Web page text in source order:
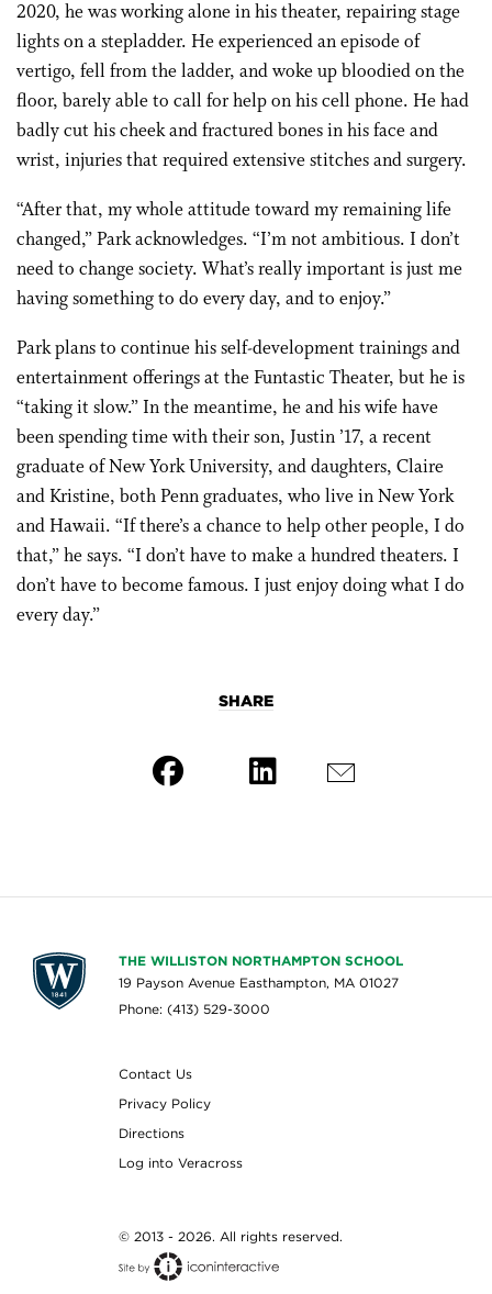
2020, he was working alone in his theater, repairing stage
lights on a stepladder. He experienced an episode of
vertigo, fell from the ladder, and woke up bloodied on the
floor, barely able to call for help on his cell phone. He had
badly cut his cheek and fractured bones in his face and
wrist, injuries that required extensive stitches and surgery.
“After that, my whole attitude toward my remaining life
changed,” Park acknowledges. “I’m not ambitious. I don’t
need to change society. What’s really important is just me
having something to do every day, and to enjoy.”
Park plans to continue his self-development trainings and
entertainment offerings at the Funtastic Theater, but he is
“taking it slow.” In the meantime, he and his wife have
been spending time with their son, Justin ’17, a recent
graduate of New York University, and daughters, Claire
and Kristine, both Penn graduates, who live in New York
and Hawaii. “If there’s a chance to help other people, I do
that,” he says. “I don’t have to make a hundred theaters. I
don’t have to become famous. I just enjoy doing what I do
every day.”
SHARE
THE WILLISTON NORTHAMPTON SCHOOL
19 Payson Avenue Easthampton, MA 01027
Phone: (413) 529-3000
Contact Us
Privacy Policy
Directions
Log into Veracross
© 2013 - 2026. All rights reserved.